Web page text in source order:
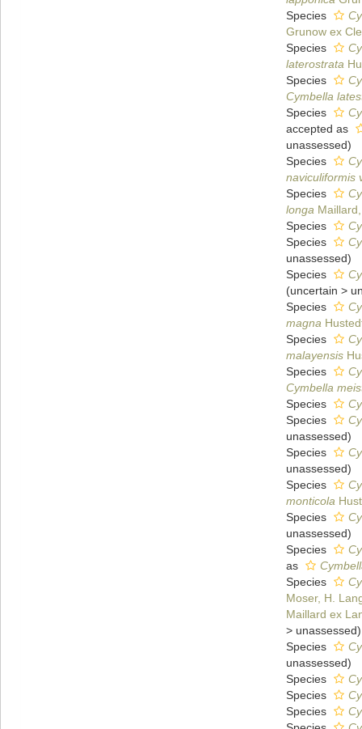
Species
Grunow ex
Species
laterostrata
Species
Cymbella
Species
accepted as
unassessed)
Species
naviculiformis
Species
longa
Species
Species
unassessed)
Species
(uncertain >
Species
magna
Species
malayensis
Species
Cymbella
Species
Species
unassessed)
Species
unassessed)
Species
monticola
Species
unassessed)
Species
as
Species
Moser, H.
Maillard ex
> unassessed)
Species
unassessed)
Species
Species
Species